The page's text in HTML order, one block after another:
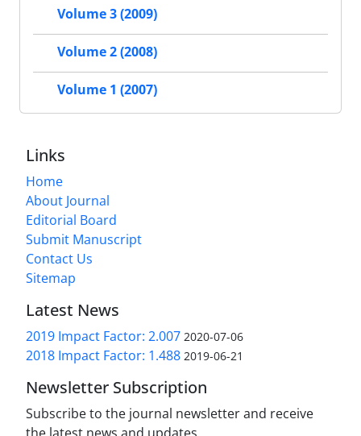
Volume 3 (2009)
Volume 2 (2008)
Volume 1 (2007)
Links
Home
About Journal
Editorial Board
Submit Manuscript
Contact Us
Sitemap
Latest News
2019 Impact Factor: 2.007 2020-07-06
2018 Impact Factor: 1.488 2019-06-21
Newsletter Subscription
Subscribe to the journal newsletter and receive